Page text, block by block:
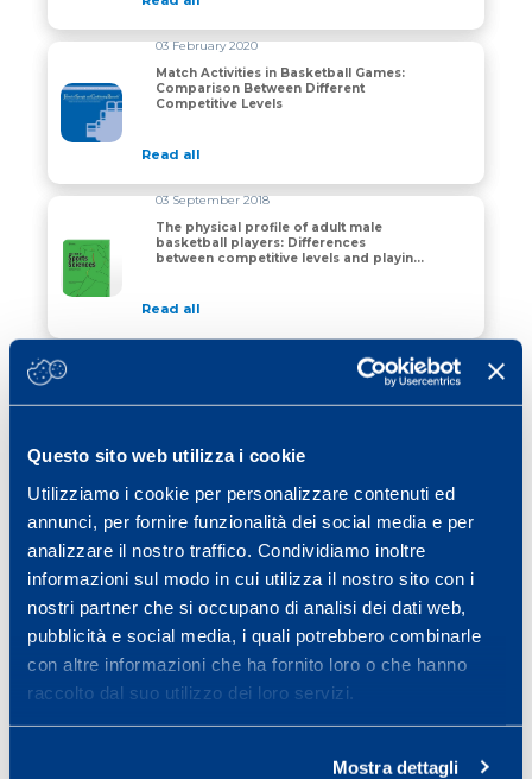
Questo sito web utilizza i cookie
Utilizziamo i cookie per personalizzare contenuti ed
annunci, per fornire funzionalità dei social media e per
analizzare il nostro traffico. Condividiamo inoltre
informazioni sul modo in cui utilizza il nostro sito con i
nostri partner che si occupano di analisi dei dati web,
pubblicità e social media, i quali potrebbero combinarle
con altre informazioni che ha fornito loro o che hanno
raccolto dal suo utilizzo dei loro servizi.
Mostra dettagli
Match Activities in Basketball Games: Comparison
03 February 2020
Match Activities in Basketball Games:
Comparison Between Different
Competitive Levels
Read all
The physical profile of adult male basketball
03 September 2018
The physical profile of adult male
basketball players: Differences
between competitive levels and playing
Read all
The preparation period in basketball: training load
The preparation period in basketball:
Read all
Different Training Loads Partially Influence
Influence Physiological Responses to
Read all
1 2 »